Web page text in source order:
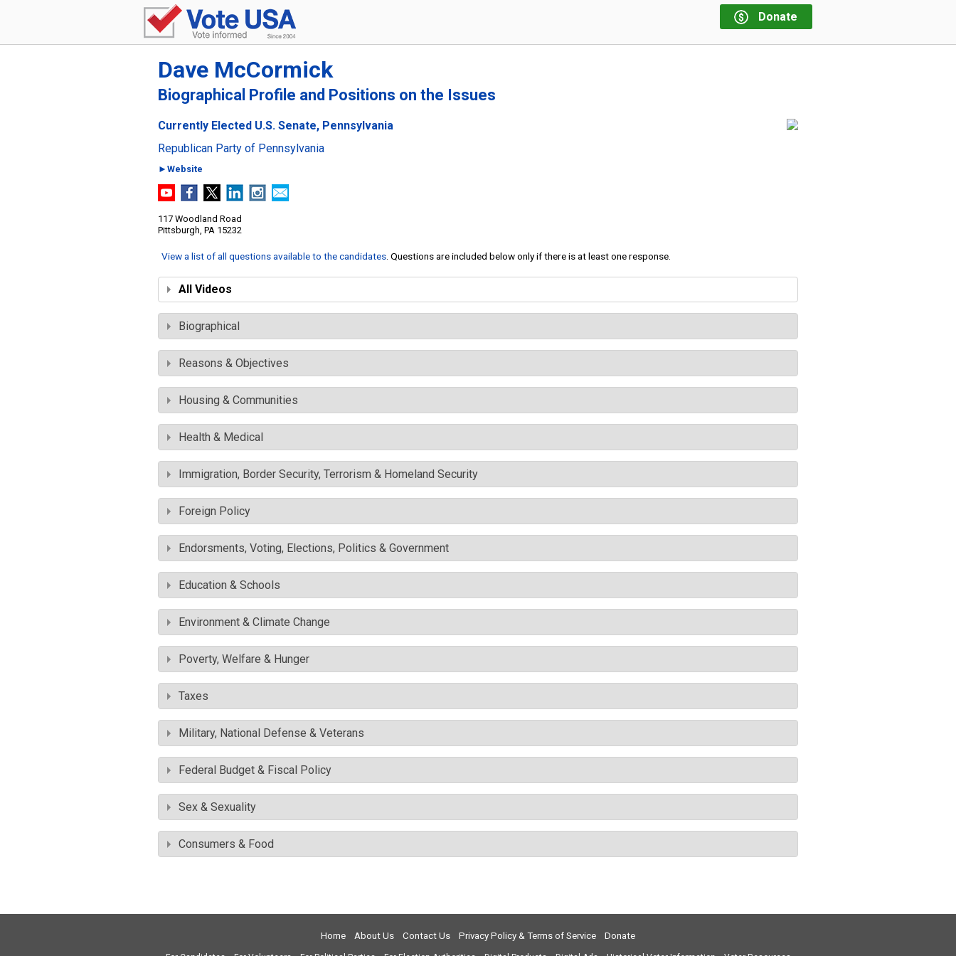
Donate
Dave McCormick
Biographical Profile and Positions on the Issues
Currently Elected U.S. Senate, Pennsylvania
Republican Party of Pennsylvania
►Website
117 Woodland Road
Pittsburgh, PA 15232
View a list of all questions available to the candidates . Questions are included below only if there is at least one response.
All Videos
Biographical
Reasons & Objectives
Housing & Communities
Health & Medical
Immigration, Border Security, Terrorism & Homeland Security
Foreign Policy
Endorsments, Voting, Elections, Politics & Government
Education & Schools
Environment & Climate Change
Poverty, Welfare & Hunger
Taxes
Military, National Defense & Veterans
Federal Budget & Fiscal Policy
Sex & Sexuality
Consumers & Food
Home About Us Contact Us Privacy Policy & Terms of Service Donate